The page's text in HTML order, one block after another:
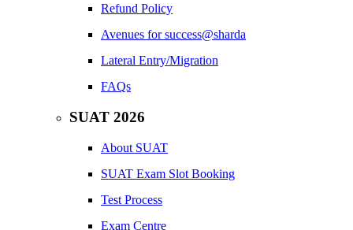
Refund Policy
Avenues for success@sharda
Lateral Entry/Migration
FAQs
SUAT 2026
About SUAT
SUAT Exam Slot Booking
Test Process
Exam Centre